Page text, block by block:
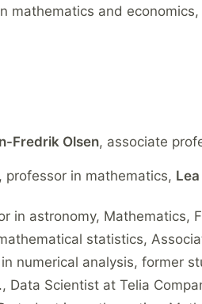
mathematics and
Fredrik Olsen, associate
, professor in mathematics,
in astronomy, Mathematics,
statistics,
in numerical analysis, former
Data Scientist at Telia